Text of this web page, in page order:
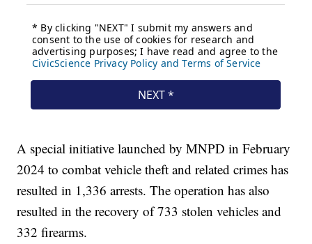
A special initiative launched by MNPD in February
2024 to combat vehicle theft and related crimes has
resulted in 1,336 arrests. The operation has also
resulted in the recovery of 733 stolen vehicles and
332 firearms.